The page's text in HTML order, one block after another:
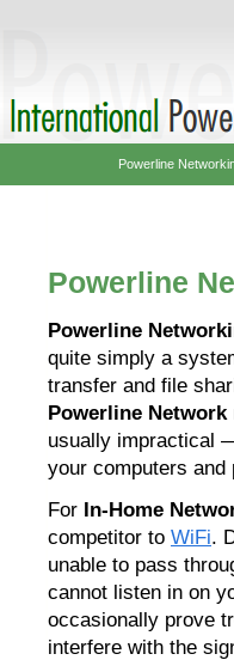
Powerline
Powerline
quite simply a
transfer and file
Powerline Network
usually impractical
your computers and
For In-Home
competitor to WiFi.
unable to pass
cannot listen in on
occasionally prove
interfere with the
Powerline